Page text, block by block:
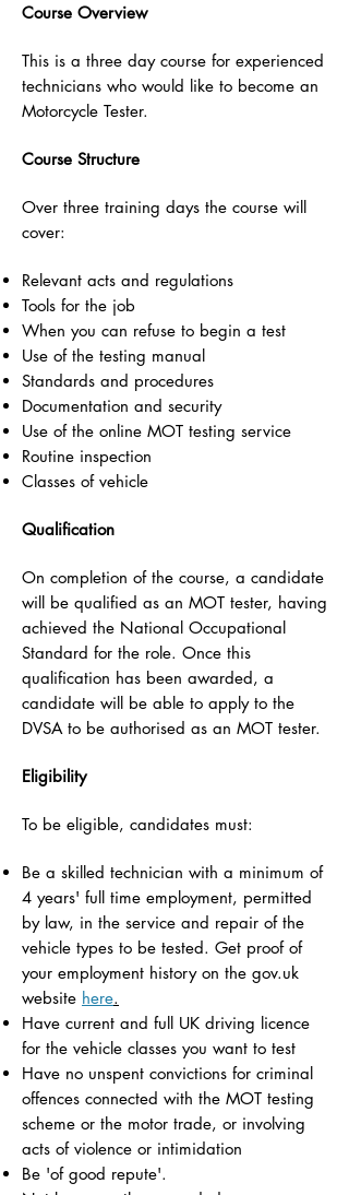
Course Overview
This is a three day course for experienced
technicians who would like to become an
Motorcycle Tester.
Course Structure
Over three training days the course will
cover:
Relevant acts and regulations
Tools for the job
When you can refuse to begin a test
Use of the testing manual
Standards and procedures
Documentation and security
Use of the online MOT testing service
Routine inspection
Classes of vehicle
Qualification
On completion of the course, a candidate
will be qualified as an MOT tester, having
achieved the National Occupational
Standard for the role. Once this
qualification has been awarded, a
candidate will be able to apply to the
DVSA to be authorised as an MOT tester.
Eligibility
To be eligible, candidates must:
Be a skilled technician with a minimum of
4 years' full time employment, permitted
by law, in the service and repair of the
vehicle types to be tested. Get proof of
your employment history on the gov.uk
website here.
Have current and full UK driving licence
for the vehicle classes you want to test
Have no unspent convictions for criminal
offences connected with the MOT testing
scheme or the motor trade, or involving
acts of violence or intimidation
Be 'of good repute'.